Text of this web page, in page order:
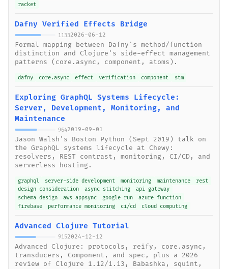
racket
Dafny Verified Effects Bridge
11332026-06-12
Formal mapping between Dafny's method/function
distinction and Clojure's side-effect management
patterns (core.async, component, atoms).
dafny core.async effect verification component stm
Exploring GraphQL Systems Lifecycle:
Server, Development, Monitoring, and
Maintenance
9642019-09-01
Jason Walsh's Boston Python (Sept 2019) talk on
the GraphQL systems lifecycle at Chewy:
resolvers, REST contrast, monitoring, CI/CD, and
serverless hosting.
graphql server-side development monitoring maintenance
rest
design consideration
async stitching
api gateway
schema design
aws appsync google run
azure function
firebase
performance monitoring ci/cd cloud computing
Advanced Clojure Tutorial
9152024-12-12
Advanced Clojure: protocols, reify, core.async,
transducers, Component, and spec, plus a 2026
review of Clojure 1.12/1.13, Babashka, squint,